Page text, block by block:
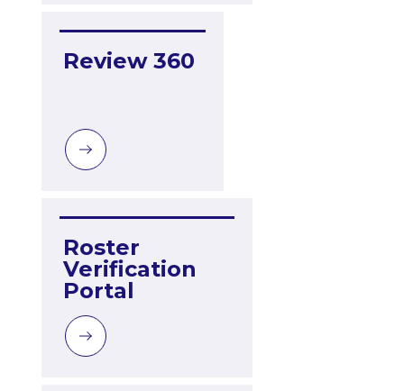
Review 360
Roster
Verification
Portal